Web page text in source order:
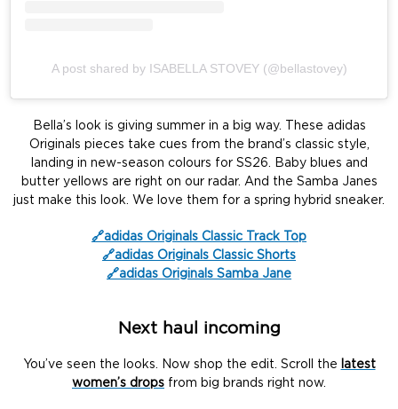
A post shared by ISABELLA STOVEY (@bellastovey)
Bella’s look is giving summer in a big way. These adidas
Originals pieces take cues from the brand’s classic style,
landing in new-season colours for SS26. Baby blues and
butter yellows are right on our radar. And the Samba Janes
just make this look. We love them for a spring hybrid sneaker.
🔗adidas Originals Classic Track Top
🔗adidas Originals Classic Shorts
🔗adidas Originals Samba Jane
Next haul incoming
You’ve seen the looks. Now shop the edit. Scroll the
latest
women’s drops from big brands right now.